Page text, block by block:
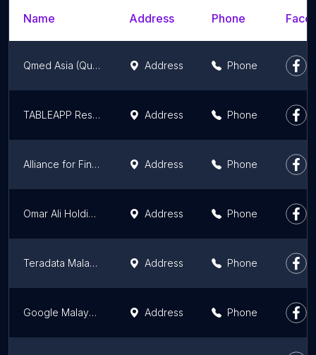
Name Address Phone
Qmed Asia (QueueMed Healthtech Sdn Bhd) Address Phone
TABLEAPP Restaurant Booking Address Phone
Alliance for Financial Inclusion Address Phone
Omar Ali Holdings Sdn. Bhd. Address Phone
Teradata Malaysia Address Phone
Google Malaysia Address Phone